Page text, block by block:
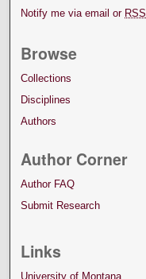
Notify me via email or RSS
Browse
Collections
Disciplines
Authors
Author Corner
Author FAQ
Submit Research
Links
University of Montana